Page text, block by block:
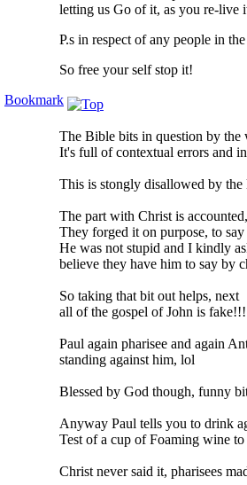
letting us Go of it, as you re-live
P.s in respect of any people in
So free your self stop it!
Bookmark
The Bible bits in question by the
It's full of contextual errors and
This is stongly disallowed by
The part with Christ is
They forged it on purpose, to
He was not stupid and I kindly
believe they have him to say by
So taking that bit out helps, next
all of the gospel of John is
Paul again pharisee and again
standing against him, lol
Blessed by God though, funny
Anyway Paul tells you to drink
Test of a cup of Foaming wine
Christ never said it, pharisees